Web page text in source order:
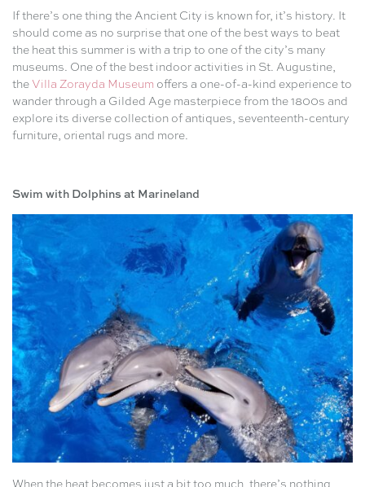
If there’s one thing the Ancient City is known for, it’s history. It
should come as no surprise that one of the best ways to beat
the heat this summer is with a trip to one of the city’s many
museums. One of the best indoor activities in St. Augustine,
theVilla Zorayda Museum offers a one-of-a-kind experience to
wander through a Gilded Age masterpiece from the 1800s and
explore its diverse collection of antiques, seventeenth-century
furniture, oriental rugs and more.
Swim with Dolphins at Marineland
When the heat becomes just a bit too much, there’s nothing